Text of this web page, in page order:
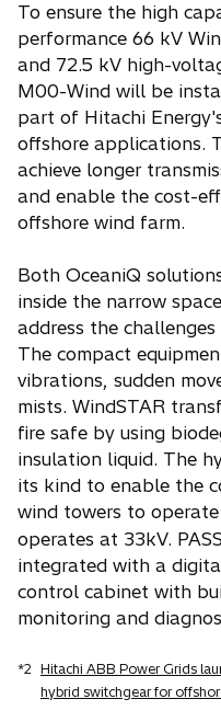
To ensure the high
performance 66 kV
and 72.5 kV high-
M00-Wind will be
part of Hitachi
offshore applications.
achieve longer
and enable the cost-
offshore wind farm.
Both OceaniQ
inside the narrow
address the
The compact
vibrations, sudden
mists. WindSTAR
fire safe by using
insulation liquid. The
its kind to enable the
wind towers to
operates at 33kV.
integrated with a
control cabinet with
monitoring and
*2 Hitachi ABB Power Grids
hybrid switchgear for